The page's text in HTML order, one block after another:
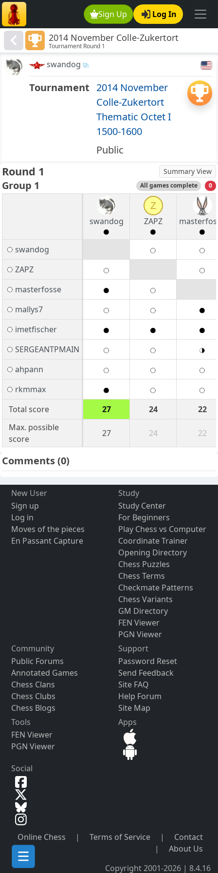
Sign Up Log In
2014 November Colle-Zukertort
Thematic Octet I 1500-1600
Tournament Round 1
swandog
Tournament 2014 November
Colle-Zukertort
Thematic Octet I
1500-1600
Public
Round 1 Summary View
Group 1 All games complete 0
swandog
Z
ZAPZ
swandog
ZAPZ
masterfosse
mallys7
imetfischer
SERGEANTPMAIN
ahpann
rkmmax
Total score
27 24
22
Max. possible
score
27 24 22
Comments(0)
New User
Sign up
Log in
Moves of the pieces
En Passant Capture
Study
Study Center
For Beginners
Play Chess vs Computer
Coordinate Trainer
Opening Directory
Chess Puzzles
Chess Terms
Checkmate Patterns
Chess Variants
GM Directory
FEN Viewer
PGN Viewer
Community
Public Forums
Annotated Games
Chess Clans
Chess Clubs
Chess Blogs
Support
Password Reset
Send Feedback
Site FAQ
Help Forum
Site Map
Tools
FEN Viewer
PGN Viewer
Apps
Social
Online Chess | Terms of Service |
Contact
|
About Us
Copyright 2001-2026 | 8.4.16